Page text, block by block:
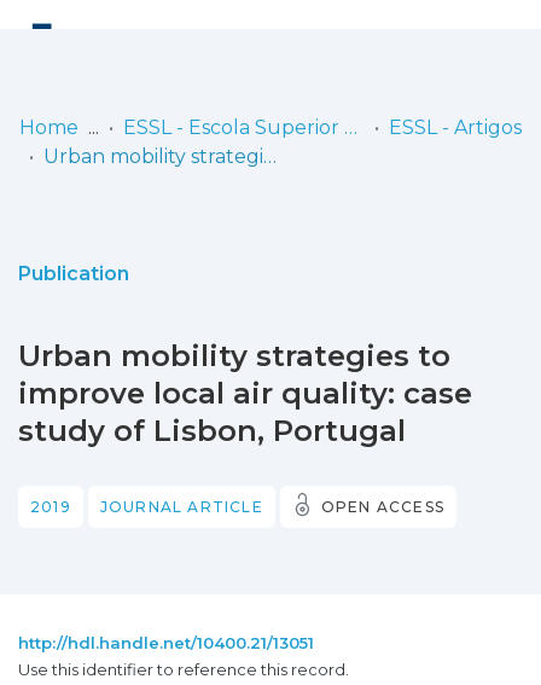
Statistics
Home ESSL - Escola Superior de Saúde de Lisboa
ESSL - Artigos
Urban mobility strategies to improve local air quality: case study of Lisbon, Portugal
Publication
Urban mobility strategies to
improve local air quality: case
study of Lisbon, Portugal
2019 JOURNAL ARTICLE OPEN ACCESS
http://hdl.handle.net/10400.21/13051
Use this identifier to reference this record.